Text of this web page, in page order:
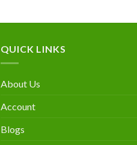
QUICK LINKS
About Us
Account
Blogs